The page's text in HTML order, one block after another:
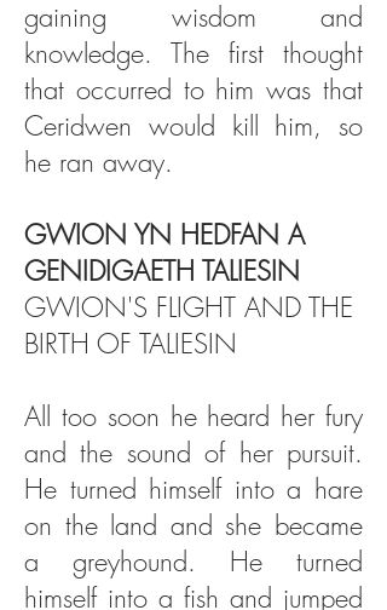
gaining wisdom and
knowledge. The first thought
that occurred to him was that
Ceridwen would kill him, so
he ran away.
GWION YN HEDFAN A
GENIDIGAETH TALIESIN
GWION'S FLIGHT AND THE
BIRTH OF TALIESIN
All too soon he heard her fury
and the sound of her pursuit.
He turned himself into a hare
on the land and she became
a greyhound. He turned
himself into a fish and jumped